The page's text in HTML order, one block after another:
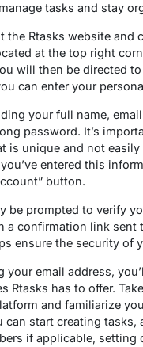
tasks and stay
the Rtasks website and
at the top right
will then be directed
can enter your
your full name,
password. It’s
is unique and not easily
entered this
button.
be prompted to verify
a confirmation link sent
ensure the security of
your email address,
Rtasks has to offer.
and familiarize
can start creating tasks,
if applicable, setting